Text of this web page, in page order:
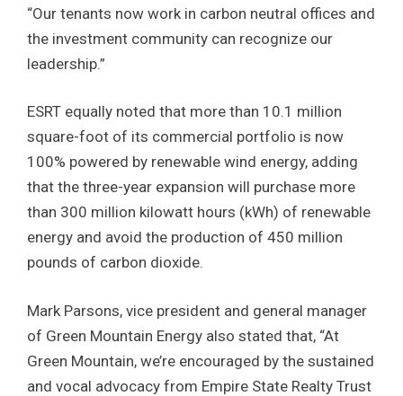
“Our tenants now work in carbon neutral offices and
the investment community can recognize our
leadership.”
ESRT equally noted that more than 10.1 million
square-foot of its commercial portfolio is now
100% powered by renewable wind energy, adding
that the three-year expansion will purchase more
than 300 million kilowatt hours (kWh) of renewable
energy and avoid the production of 450 million
pounds of carbon dioxide.
Mark Parsons, vice president and general manager
of Green Mountain Energy also stated that, “At
Green Mountain, we’re encouraged by the sustained
and vocal advocacy from Empire State Realty Trust